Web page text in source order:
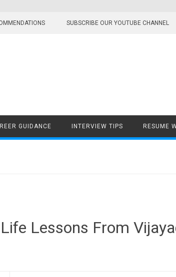
SUBSCRIBE OUR YOUTUBE CHANNEL
GUIDANCE INTERVIEW TIPS RESUME
Lessons From